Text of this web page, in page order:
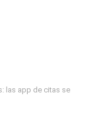
las app de citas se